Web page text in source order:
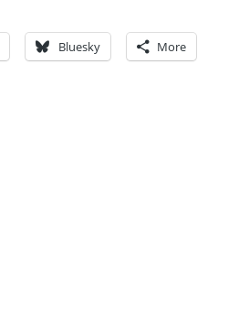
Bluesky More